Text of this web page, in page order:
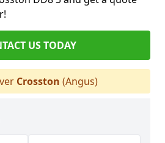
US TODAY
Crosston (Angus)